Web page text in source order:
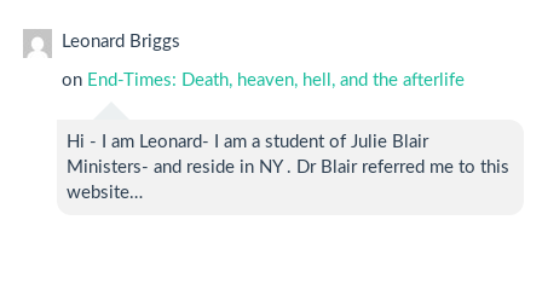
Leonard Briggs
on End-Times: Death, heaven, hell, and the afterlife
Hi - I am Leonard- I am a student of Julie Blair
Ministers- and reside in NY . Dr Blair referred me to this
website…